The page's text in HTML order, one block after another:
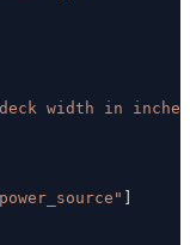
width in